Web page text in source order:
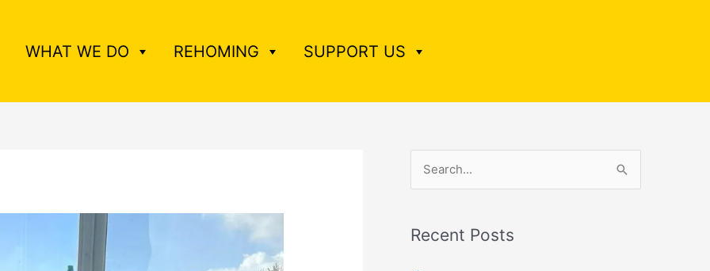
WHAT WE DO REHOMING SUPPORT US
r
c
Recent Posts